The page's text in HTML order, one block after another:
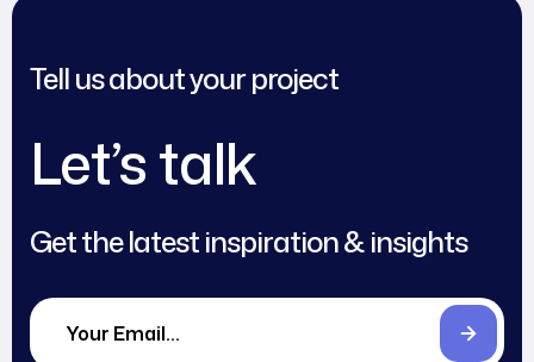
Tell us about your project
Let’s talk
Get the latest inspiration & insights